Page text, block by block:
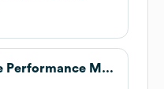
KlientBoost - The Performance Marketing Agency